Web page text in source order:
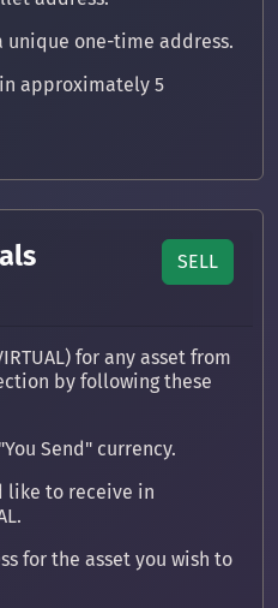
unique one-time address.
in approximately 5
SELL
for any asset from
by following these
Send" currency.
like to receive in
for the asset you wish to